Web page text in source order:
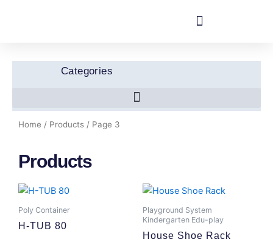
Categories
Home / Products / Page 3
Products
Poly Container
H-TUB 80
Playground System
Kindergarten Edu-play
House Shoe Rack